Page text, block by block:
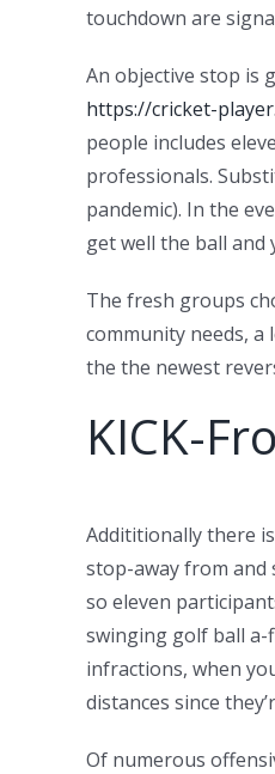
touchdown are
An objective stop is
https://cricket-
people includes
professionals.
pandemic). In the
get well the ball
The fresh groups
community needs, a
the the newest
KICK-
Addititionally there
stop-away from and
so eleven
swinging golf ball a-
infractions, when
distances since
Of numerous